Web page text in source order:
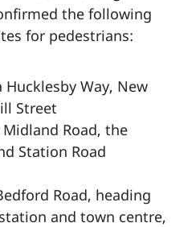
the following
for pedestrians:
Way, New
Street
Road, the
Station Road
Road, heading
and town centre,